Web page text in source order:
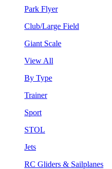
Park Flyer
Club/Large Field
Giant Scale
View All
By Type
Trainer
Sport
STOL
Jets
RC Gliders & Sailplanes